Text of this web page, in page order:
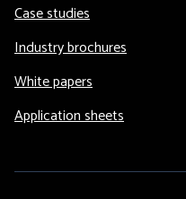
Case studies
Industry brochures
White papers
Application sheets